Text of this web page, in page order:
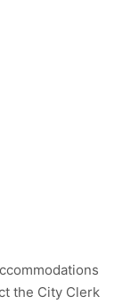
the City Clerk